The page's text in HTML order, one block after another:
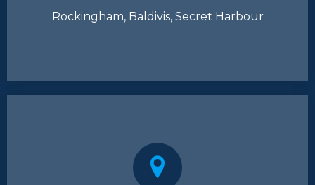
Rockingham, Baldivis, Secret Harbour